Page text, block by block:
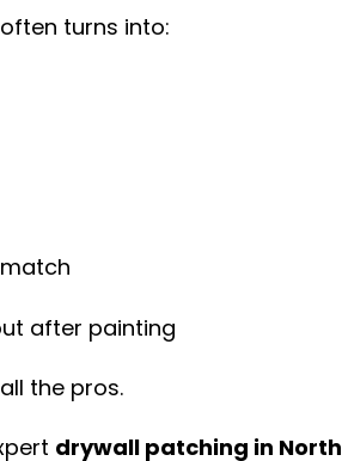
turns into:
after painting
the pros.
drywall patching in